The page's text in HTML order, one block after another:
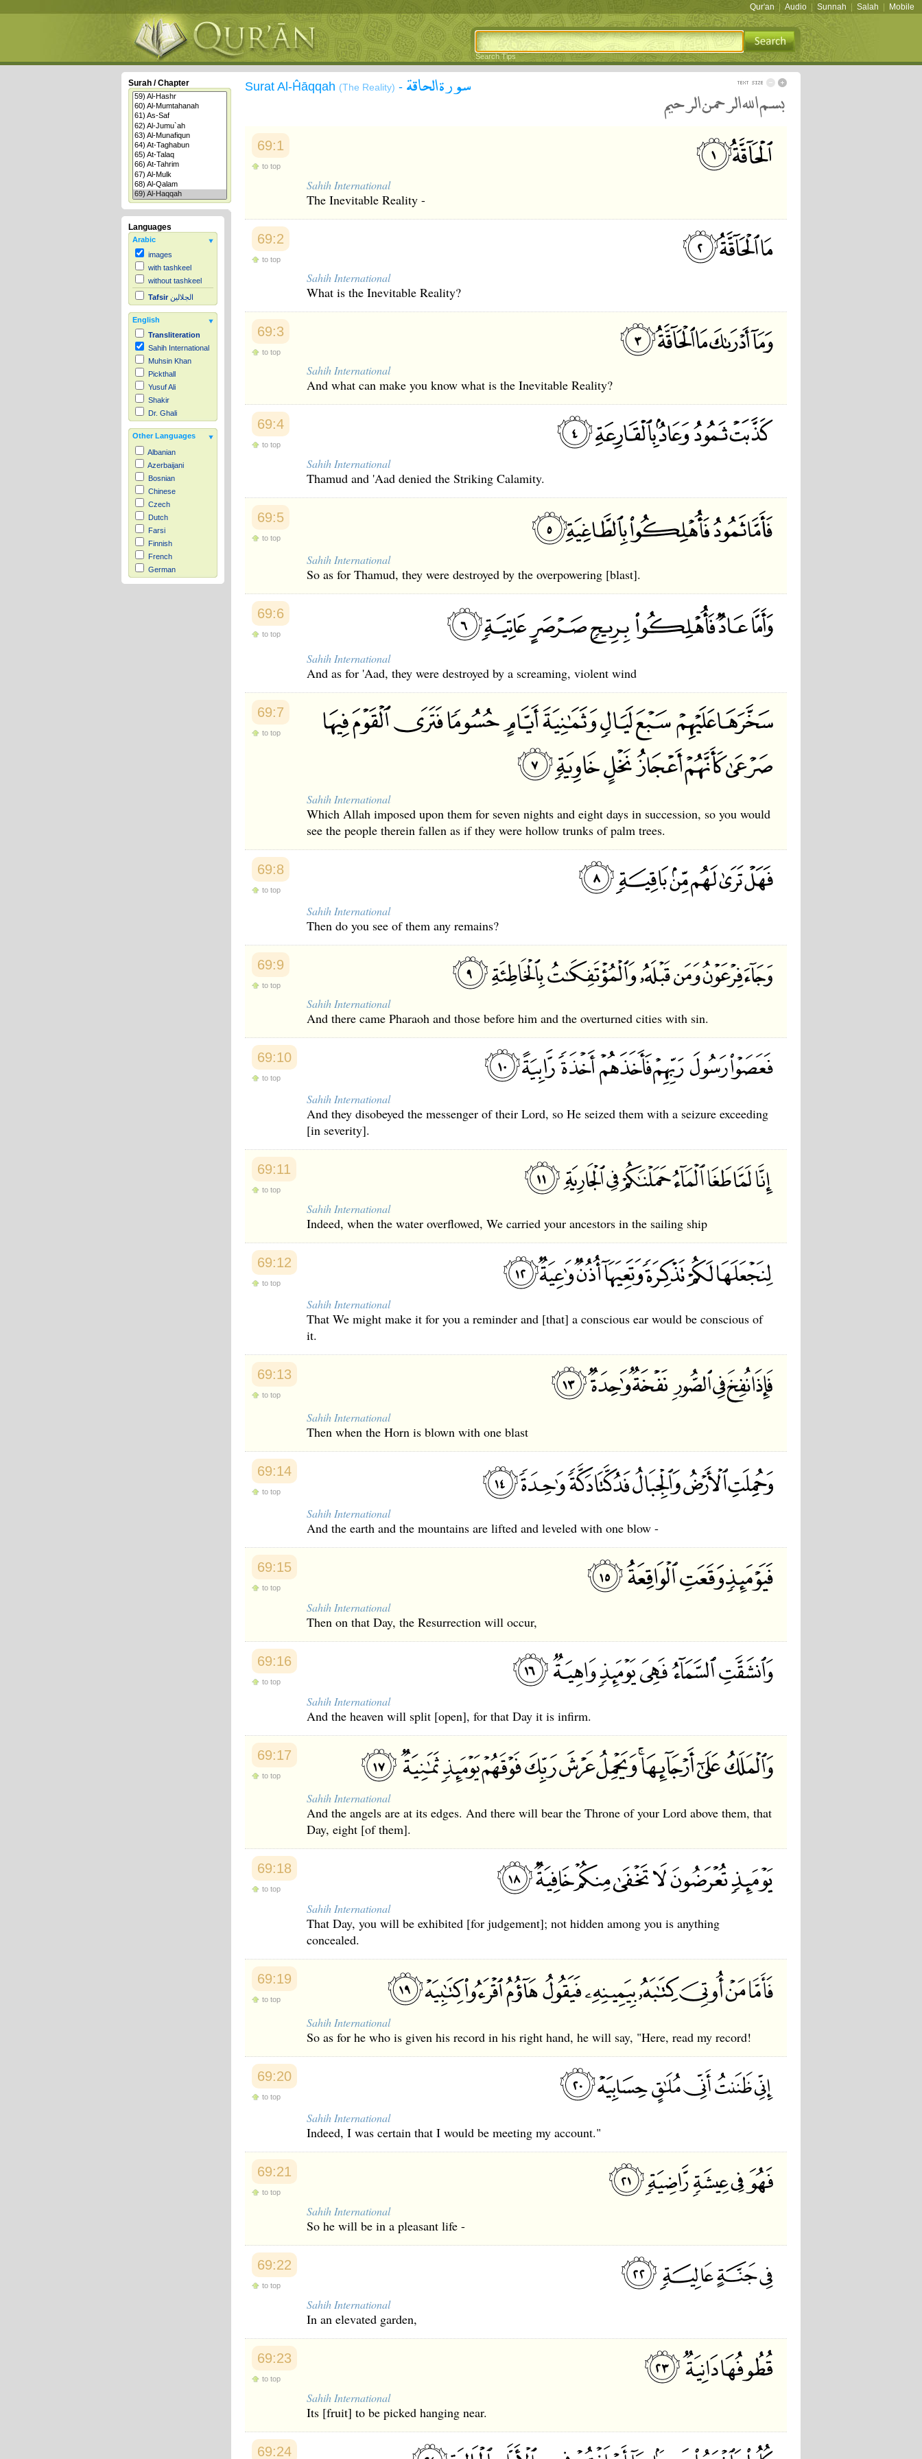
Qur'an Audio Sunnah Salah Mobile
Search Tips
Surah / Chapter
Languages
Arabic
images
with tashkeel
without tashkeel
Tafsir الجلالين
English
Transliteration
Sahih International
Muhsin Khan
Pickthall
Yusuf Ali
Shakir
Dr. Ghali
Other Languages
Albanian
Azerbaijani
Bosnian
Chinese
Czech
Dutch
Farsi
Finnish
French
German
Hausa
Surat Al-Ĥāqqah (The Reality) - سورة الحاقة بسم الله الرحمن الرحيم
69:1
to top
Sahih International
The Inevitable Reality -
69:2
to top
Sahih International
What is the Inevitable Reality?
69:3
to top
Sahih International
And what can make you know what is the Inevitable Reality?
69:4
to top
Sahih International
Thamud and 'Aad denied the Striking Calamity.
69:5
to top
Sahih International
So as for Thamud, they were destroyed by the overpowering [blast].
69:6
to top
Sahih International
And as for 'Aad, they were destroyed by a screaming, violent wind
69:7
to top
Sahih International
Which Allah imposed upon them for seven nights and eight days in succession, so you would
see the people therein fallen as if they were hollow trunks of palm trees.
69:8
to top
Sahih International
Then do you see of them any remains?
69:9
to top
Sahih International
And there came Pharaoh and those before him and the overturned cities with sin.
69:10
to top
Sahih International
And they disobeyed the messenger of their Lord, so He seized them with a seizure exceeding
[in severity].
69:11
to top
Sahih International
Indeed, when the water overflowed, We carried your ancestors in the sailing ship
69:12
to top
Sahih International
That We might make it for you a reminder and [that] a conscious ear would be conscious of
it.
69:13
to top
Sahih International
Then when the Horn is blown with one blast
69:14
to top
Sahih International
And the earth and the mountains are lifted and leveled with one blow -
69:15
to top
Sahih International
Then on that Day, the Resurrection will occur,
69:16
to top
Sahih International
And the heaven will split [open], for that Day it is infirm.
69:17
to top
Sahih International
And the angels are at its edges. And there will bear the Throne of your Lord above them, that
Day, eight [of them].
69:18
to top
Sahih International
That Day, you will be exhibited [for judgement]; not hidden among you is anything
concealed.
69:19
to top
Sahih International
So as for he who is given his record in his right hand, he will say, "Here, read my record!
69:20
to top
Sahih International
Indeed, I was certain that I would be meeting my account."
69:21
to top
Sahih International
So he will be in a pleasant life -
69:22
to top
Sahih International
In an elevated garden,
69:23
to top
Sahih International
Its [fruit] to be picked hanging near.
69:24